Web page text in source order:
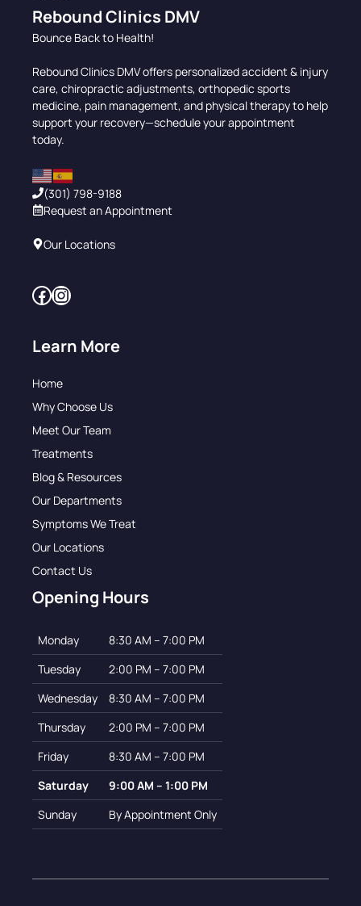
Rebound Clinics DMV
Bounce Back to Health!
Rebound Clinics DMV offers personalized accident & injury
care, chiropractic adjustments, orthopedic sports
medicine, pain management, and physical therapy to help
support your recovery—schedule your appointment
today.
(301) 798-9188
Request an Appointment
Our Locations
Facebook
Instagram
Learn More
Home
Why Choose Us
Meet Our Team
Treatments
Blog & Resources
Our Departments
Symptoms We Treat
Our Locations
Contact Us
Opening Hours
Monday
8:30 AM – 7:00 PM
Tuesday
2:00 PM – 7:00 PM
Wednesday
8:30 AM – 7:00 PM
Thursday
2:00 PM – 7:00 PM
Friday
8:30 AM – 7:00 PM
Saturday
9:00 AM – 1:00 PM
Sunday
By Appointment Only